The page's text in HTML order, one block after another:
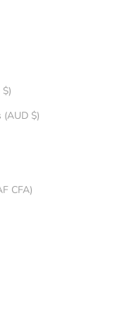
Christmas Island (AUD $)
Cocos (Keeling) Islands (AUD $)
Congo - Brazzaville (XAF CFA)